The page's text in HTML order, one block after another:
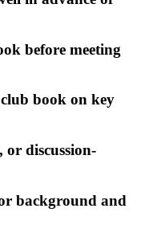
before meeting
book on key
or discussion-
background and